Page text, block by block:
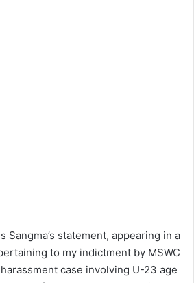
Sangma’s statement, appearing in a
to my indictment by MSWC
case involving U-23 age